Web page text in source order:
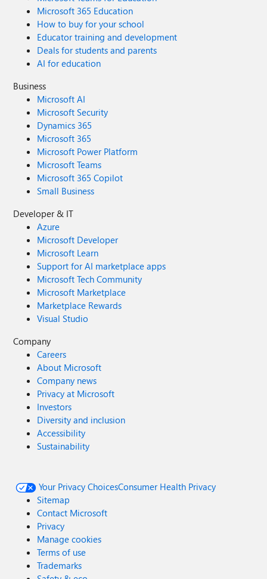
Microsoft 365 Education
How to buy for your school
Educator training and development
Deals for students and parents
AI for education
Business
Microsoft AI
Microsoft Security
Dynamics 365
Microsoft 365
Microsoft Power Platform
Microsoft Teams
Microsoft 365 Copilot
Small Business
Developer & IT
Azure
Microsoft Developer
Microsoft Learn
Support for AI marketplace apps
Microsoft Tech Community
Microsoft Marketplace
Marketplace Rewards
Visual Studio
Company
Careers
About Microsoft
Company news
Privacy at Microsoft
Investors
Diversity and inclusion
Accessibility
Sustainability
Your Privacy ChoicesConsumer Health Privacy
Sitemap
Contact Microsoft
Privacy
Manage cookies
Terms of use
Trademarks